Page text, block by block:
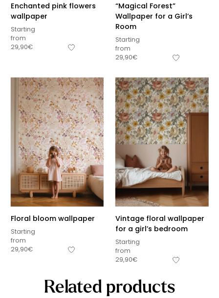
Enchanted pink flowers
wallpaper
Starting
from
29,90€
“Magical Forest”
Wallpaper for a Girl’s
Room
Starting
from
29,90€
Floral bloom wallpaper
Starting
from
29,90€
Vintage floral wallpaper
for a girl’s bedroom
Starting
from
29,90€
Related products